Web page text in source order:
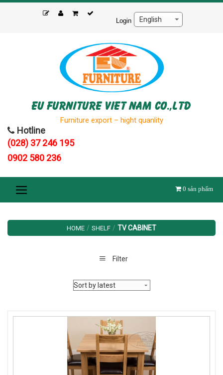
Skip
Login
EU FURNITURE VIET NAM CO.,LTD
Furniture export – hight quanlity
Hotline
(028) 37 246 195
0902 580 236
0 sản phẩm
HOME / SHELF / TV CABINET
Filter